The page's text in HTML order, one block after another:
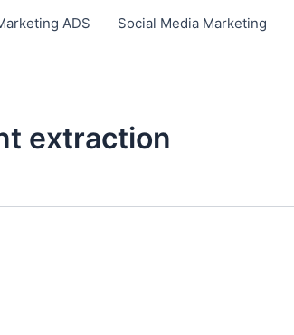
ADS Social Media Marketing
extraction